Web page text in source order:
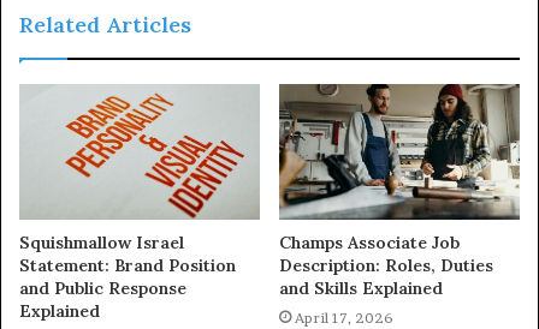
Related Articles
Squishmallow Israel
Statement: Brand Position
and Public Response
Explained
Champs Associate Job
Description: Roles, Duties
and Skills Explained
April 17, 2026